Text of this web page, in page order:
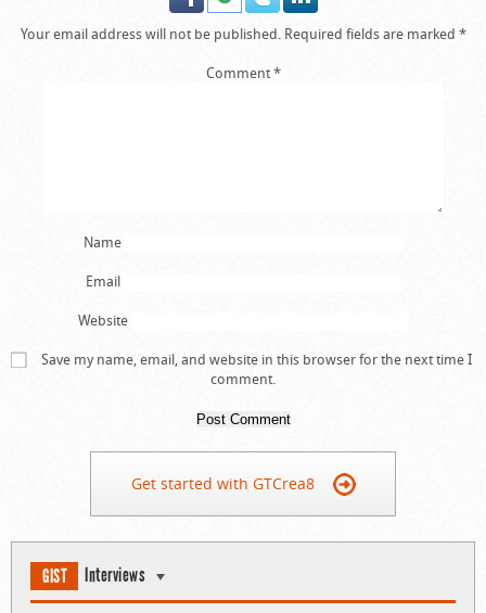
Your email address will not be published. Required fields are marked *
Comment*
Name
Email
Website
Save my name, email, and website in this browser for the next time I
comment.
Get started with GTCrea8
GIST Interviews